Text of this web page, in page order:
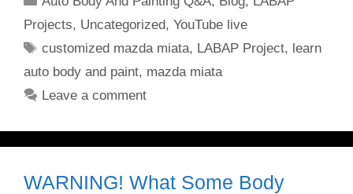
Projects, Uncategorized, YouTube live
Tags
customized mazda miata, LABAP Project, learn
auto body and paint, mazda miata
Leave a comment
WARNING! What Some Body